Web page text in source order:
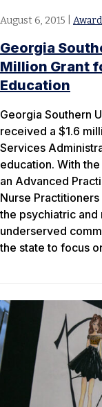
August 6, 2015
Georgia
Million Grant
Education
Georgia Southern
received a $1.6
Services
education. With
an Advanced
Nurse
the psychiatric and
underserved
the state to focus